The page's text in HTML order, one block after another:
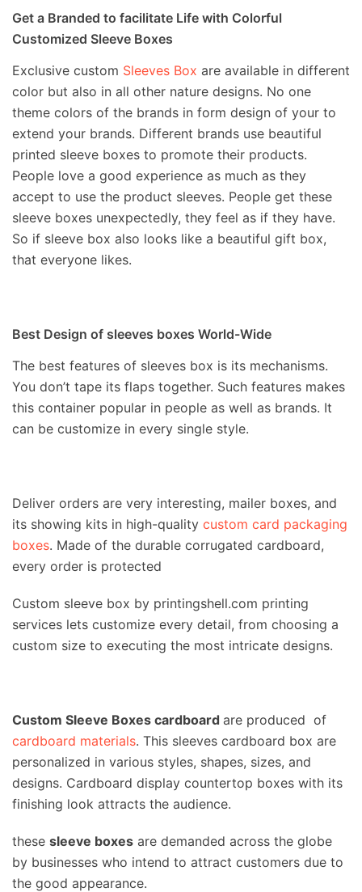
Get a Branded to facilitate Life with Colorful
Customized Sleeve Boxes
Exclusive custom Sleeves Box are available in different
color but also in all other nature designs. No one
theme colors of the brands in form design of your to
extend your brands. Different brands use beautiful
printed sleeve boxes to promote their products.
People love a good experience as much as they
accept to use the product sleeves. People get these
sleeve boxes unexpectedly, they feel as if they have.
So if sleeve box also looks like a beautiful gift box,
that everyone likes.
Best Design of sleeves boxes World-Wide
The best features of sleeves box is its mechanisms.
You don’t tape its flaps together. Such features makes
this container popular in people as well as brands. It
can be customize in every single style.
Deliver orders are very interesting, mailer boxes, and
its showing kits in high-quality custom card packaging
boxes. Made of the durable corrugated cardboard,
every order is protected
Custom sleeve box by printingshell.com printing
services lets customize every detail, from choosing a
custom size to executing the most intricate designs.
Custom Sleeve Boxes cardboard are produced of
cardboard materials. This sleeves cardboard box are
personalized in various styles, shapes, sizes, and
designs. Cardboard display countertop boxes with its
finishing look attracts the audience.
these sleeve boxes are demanded across the globe
by businesses who intend to attract customers due to
the good appearance.